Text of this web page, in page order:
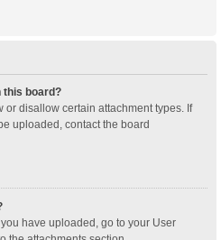
this board?
disallow certain attachment types. If
uploaded, contact the board
have uploaded, go to your User